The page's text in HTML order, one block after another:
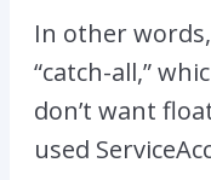
In other words,
“catch-all,”
don’t want
used